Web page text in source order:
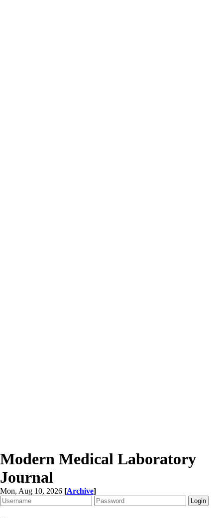
Modern Medical Laboratory
Journal
Mon, Aug 10, 2026 [Archive]